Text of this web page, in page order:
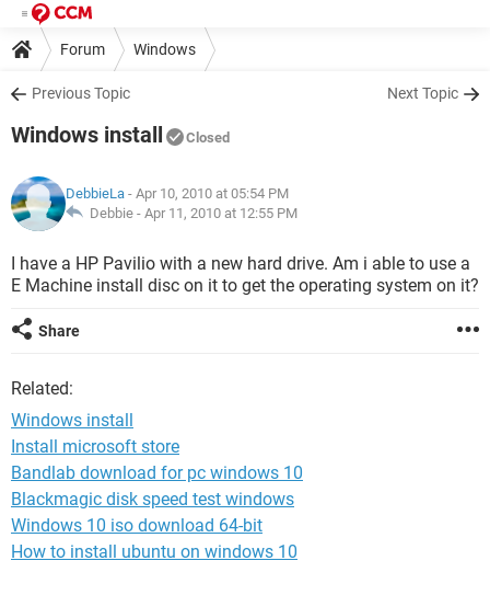
Forum Windows
Previous Topic Next Topic
Windows install Closed
DebbieLa - Apr 10, 2010 at 05:54 PM
Debbie - Apr 11, 2010 at 12:55 PM
I have a HP Pavilio with a new hard drive. Am i able to use a
E Machine install disc on it to get the operating system on it?
Share
Related:
Windows install
Install microsoft store
Bandlab download for pc windows 10
Blackmagic disk speed test windows
Windows 10 iso download 64-bit
How to install ubuntu on windows 10